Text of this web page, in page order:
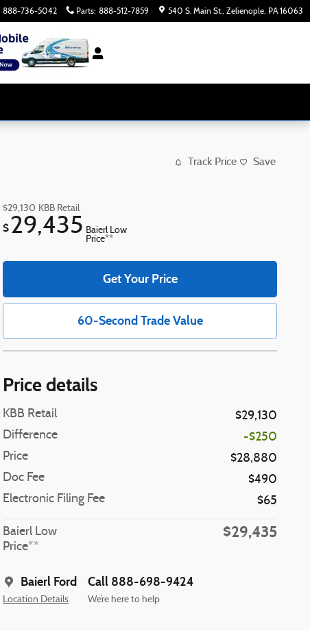
888-736-5042 Parts: 888-512-7859 540 S. Main St. Zelienople, PA 16063
Track Price Save
$29,130 KBB Retail
$29,435 Baierl Low
Price**
Get Your Price
60-Second Trade Value
Price details
KBB Retail
$29,130
Difference
-$250
Price
$28,880
Doc Fee
$490
Electronic Filing Fee
$65
Baierl Low
Price**
$29,435
Baierl Ford
Location Details
Call 888-698-9424
We’re here to help